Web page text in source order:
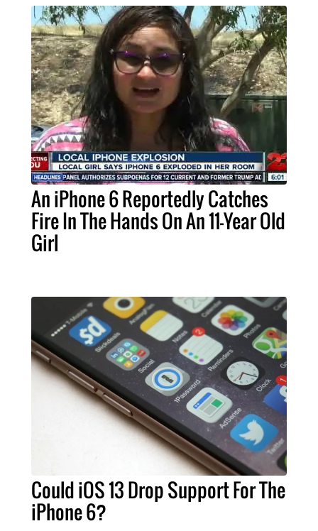
An iPhone 6 Reportedly Catches
Fire In The Hands On An 11-Year Old
Girl
Could iOS 13 Drop Support For The
iPhone 6?